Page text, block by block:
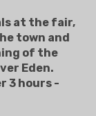
at the fair,
town and
of the
Eden.
3 hours -